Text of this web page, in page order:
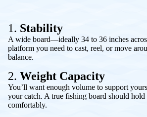
1. Stability
A wide board—ideally 34 to 36 inches
platform you need to cast, reel, or move
balance.
2. Weight Capacity
You’ll want enough volume to support
your catch. A true fishing board should hold
comfortably.